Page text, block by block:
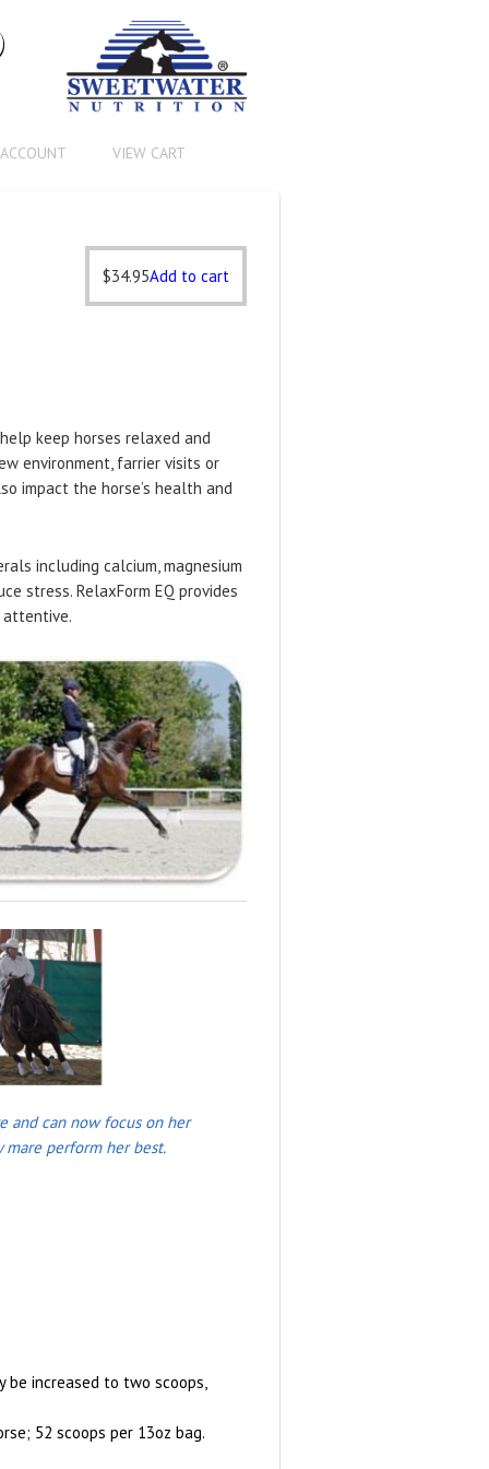
VIEW CART
$34.95Add to cart
keep horses relaxed and
environment, farrier visits or
impact the horse’s health and
including calcium, magnesium
stress. RelaxForm EQ provides
attentive.
and can now focus on her
perform her best.
be increased to two scoops,
52 scoops per 13oz bag.